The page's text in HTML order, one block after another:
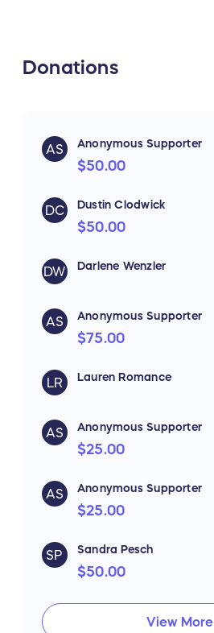
Donations
AS Anonymous Supporter
$50.00
DC Dustin Clodwick
$50.00
DW Darlene Wenzler
AS Anonymous Supporter
$75.00
LR Lauren Romance
AS Anonymous Supporter
$25.00
AS Anonymous Supporter
$25.00
SP Sandra Pesch
$50.00
View More